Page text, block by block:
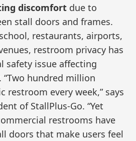
discomfort due to
stall doors and frames.
restaurants, airports,
restroom privacy has
safety issue affecting
“Two hundred million
restroom every week,” says
of StallPlus-Go. “Yet
restrooms have
doors that make users feel